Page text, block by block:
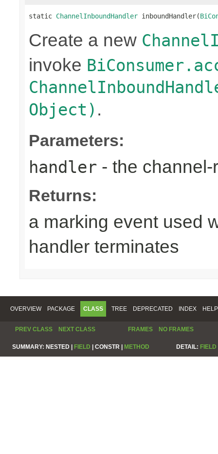
static ChannelInboundHandler inboundHandler(
Create a new
invoke
Object) .
Parameters:
handler - the
Returns:
a marking event used
handler terminates
OVERVIEW PACKAGE CLASS TREE DEPRECATED INDEX HELP
PREV CLASS NEXT CLASS FRAMES NO FRAMES
SUMMARY: NESTED | FIELD | CONSTR | METHOD DETAIL: FIELD